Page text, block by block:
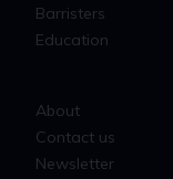
Barristers
Education
About
Contact us
Newsletter